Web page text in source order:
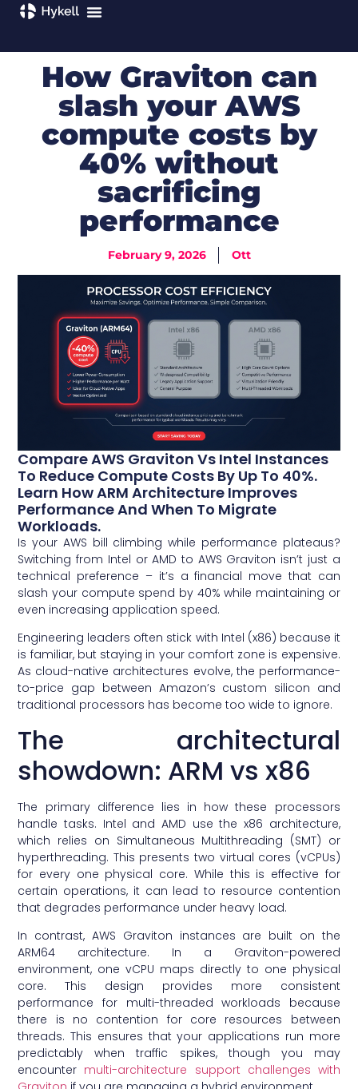
How Graviton can
slash your AWS
compute costs by
40% without
sacrificing
performance
February 9, 2026 Ott
Compare AWS Graviton Vs Intel Instances
To Reduce Compute Costs By Up To 40%.
Learn How ARM Architecture Improves
Performance And When To Migrate
Workloads.
Is your AWS bill climbing while performance plateaus?
Switching from Intel or AMD to AWS Graviton isn’t just a
technical preference – it’s a financial move that can
slash your compute spend by 40% while maintaining or
even increasing application speed.
Engineering leaders often stick with Intel (x86) because it
is familiar, but staying in your comfort zone is expensive.
As cloud-native architectures evolve, the performance-
to-price gap between Amazon’s custom silicon and
traditional processors has become too wide to ignore.
The architectural
showdown: ARM vs x86
The primary difference lies in how these processors
handle tasks. Intel and AMD use the x86 architecture,
which relies on Simultaneous Multithreading (SMT) or
hyperthreading. This presents two virtual cores (vCPUs)
for every one physical core. While this is effective for
certain operations, it can lead to resource contention
that degrades performance under heavy load.
In contrast, AWS Graviton instances are built on the
ARM64 architecture. In a Graviton-powered
environment, one vCPU maps directly to one physical
core. This design provides more consistent
performance for multi-threaded workloads because
there is no contention for core resources between
threads. This ensures that your applications run more
predictably when traffic spikes, though you may
encounter multi-architecture support challenges with